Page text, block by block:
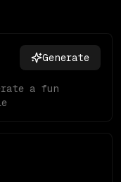
Generate
a fun